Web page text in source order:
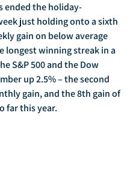
just holding onto a sixth
gain on below average
longest winning streak in a
S&P 500 and the Dow
up 2.5% – the second
gain, and the 8th gain of
far this year.